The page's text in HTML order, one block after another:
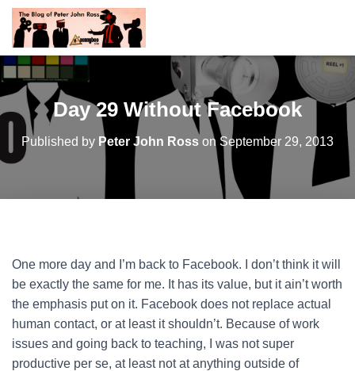
Day 29 Without Facebook
Published by Peter John Ross on September 29, 2013
One more day and I’m back to Facebook. I don’t think it will
be exactly the same for me. It has its value, but it ain’t worth
the emphasis put on it. Facebook does not replace actual
human contact, or at least it shouldn’t. Because of work
issues and going back to teaching, I was not super
productive per se, at least not at anything outside of